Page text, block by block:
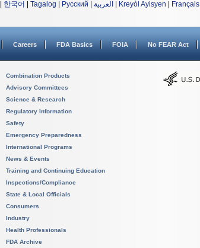
한국어 Tagalog Русский العربية Kreyòl Ayisyen Français
Careers FDA Basics FOIA No FEAR Act
Combination Products
Advisory Committees
Science & Research
Regulatory Information
Safety
Emergency Preparedness
International Programs
News & Events
Training and Continuing Education
Inspections/Compliance
State & Local Officials
Consumers
Industry
Health Professionals
FDA Archive